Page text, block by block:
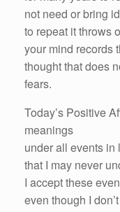
not need or bring
to repeat it throws
your mind records
thought that does
fears.
Today’s Positive
meanings
under all events in
that I may never
I accept these
even though I